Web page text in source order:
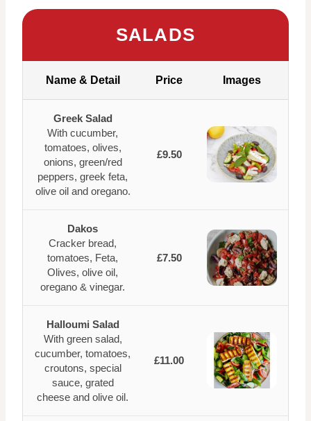
SALADS
Name & Detail Price Images
Greek Salad
With cucumber,
tomatoes, olives,
onions, green/red
peppers, greek feta,
olive oil and oregano.
£9.50
Dakos
Cracker bread,
tomatoes, Feta,
Olives, olive oil,
oregano & vinegar.
£7.50
Halloumi Salad
With green salad,
cucumber, tomatoes,
croutons, special
sauce, grated
cheese and olive oil.
£11.00